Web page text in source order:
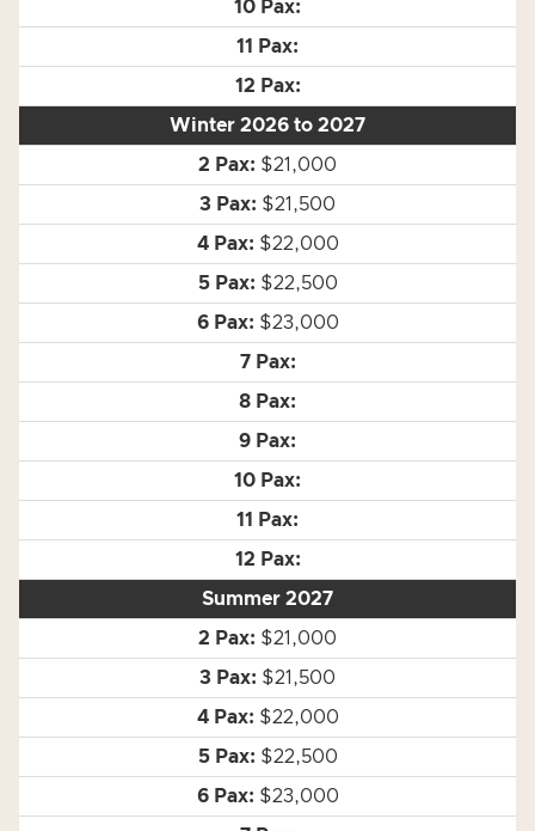
Winter 2026 to 2027
$21,000
$21,500
$22,000
$22,500
$23,000
Summer 2027
$21,000
$21,500
$22,000
$22,500
$23,000